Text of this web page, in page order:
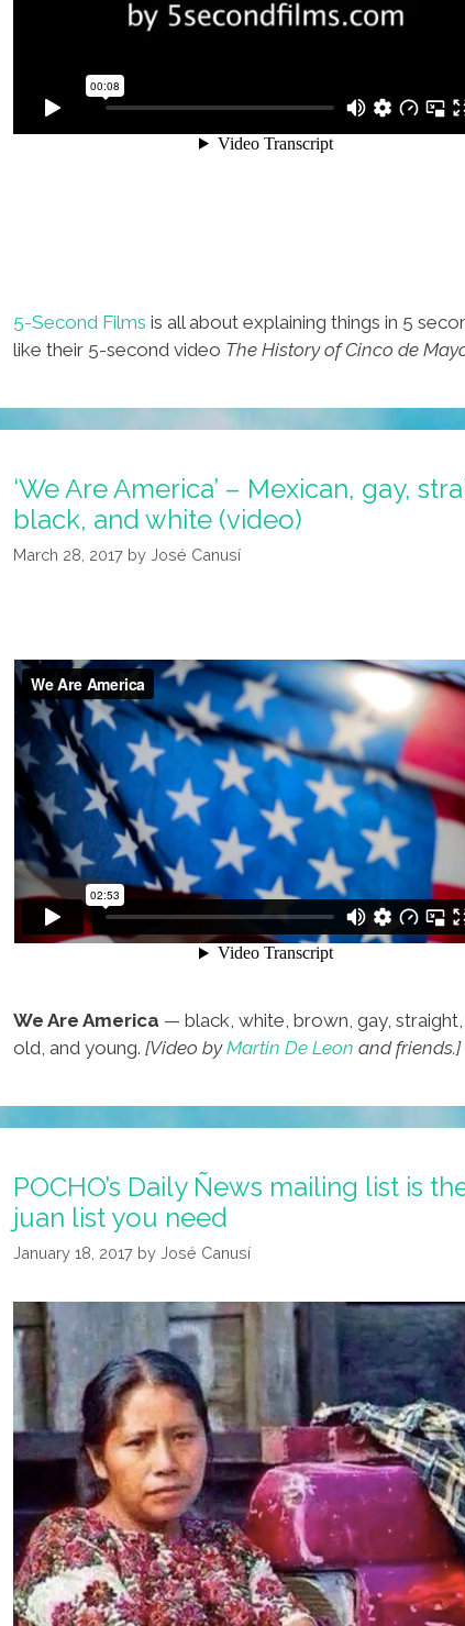
5-Second Films is all about explaining things in 5
like their 5-second video The History of Cinco de
‘We Are America’ – Mexican, gay,
black, and white (video)
March 28, 2017 by José Canusí
We Are America — black, white, brown, gay, straight,
old, and young. [Video byMartin De Leon and friends.]
POCHO’s Daily Ñews mailing list is
juan list you need
January 18, 2017 by José Canusí